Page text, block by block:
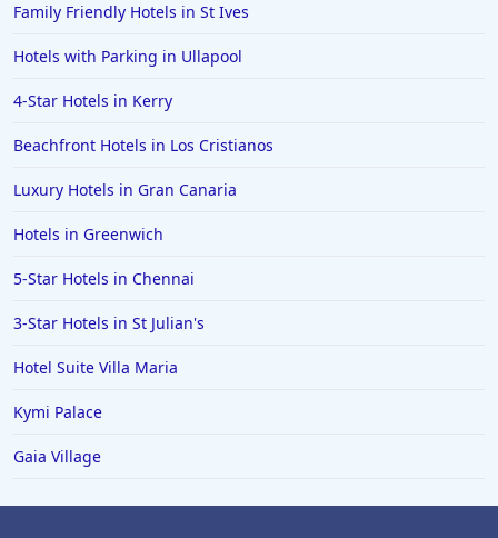
Family Friendly Hotels in St Ives
Hotels with Parking in Ullapool
4-Star Hotels in Kerry
Beachfront Hotels in Los Cristianos
Luxury Hotels in Gran Canaria
Hotels in Greenwich
5-Star Hotels in Chennai
3-Star Hotels in St Julian's
Hotel Suite Villa Maria
Kymi Palace
Gaia Village